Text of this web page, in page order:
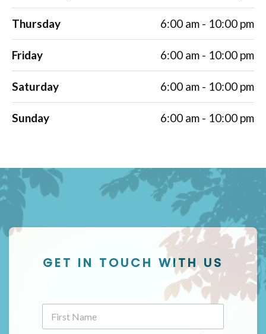
Thursday 6:00 am - 10:00 pm
Friday 6:00 am - 10:00 pm
Saturday 6:00 am - 10:00 pm
Sunday 6:00 am - 10:00 pm
GET IN TOUCH WITH US